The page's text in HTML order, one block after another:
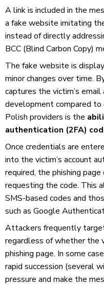
A link is included in the
a fake website imitating
instead of directly
BCC (Blind Carbon Copy)
The fake website is
minor changes over time.
captures the victim’s
development compared to
Polish providers is the
authentication (2FA)
Once credentials are
into the victim’s account
required, the phishing
requesting the code. This
SMS-based codes and
such as Google
Attackers frequently
regardless of whether the
phishing page. In some
rapid succession (several
pressure and make the